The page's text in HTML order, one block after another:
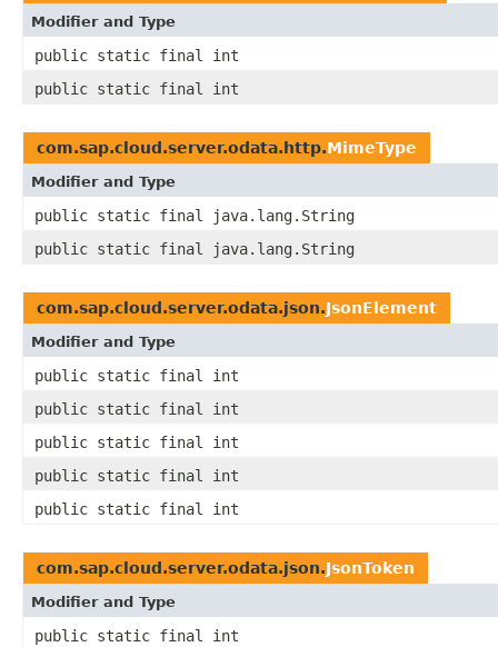
Modifier and Type
public static final int
public static final int
com.sap.cloud.server.odata.http.MimeType
Modifier and Type
public static final java.lang.String
public static final java.lang.String
com.sap.cloud.server.odata.json.JsonElement
Modifier and Type
public static final int
public static final int
public static final int
public static final int
public static final int
com.sap.cloud.server.odata.json.JsonToken
Modifier and Type
public static final int